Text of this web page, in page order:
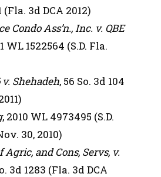
(Fla. 3d DCA 2012)
Condo Ass’n., Inc. v. QBE
WL 1522564 (S.D. Fla.
Shehadeh, 56 So. 3d 104
, 2010 WL 4973495 (S.D.
30, 2010)
and Cons, Servs, v.
3d 1283 (Fla. 3d DCA